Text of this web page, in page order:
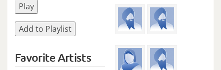
Play
Add to Playlist
Favorite Artists